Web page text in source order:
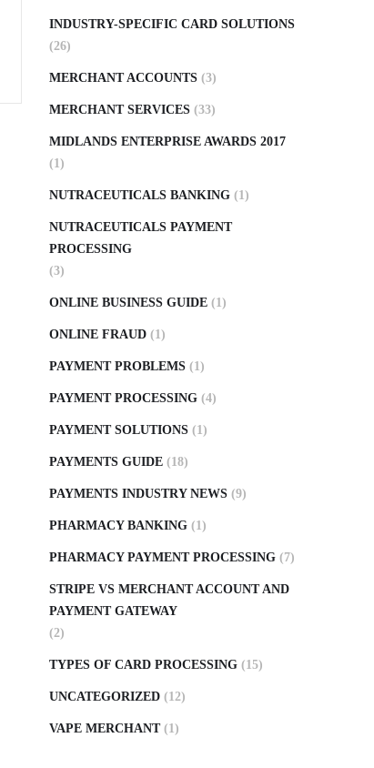
INDUSTRY-SPECIFIC CARD SOLUTIONS
(26)
MERCHANT ACCOUNTS (3)
MERCHANT SERVICES (33)
MIDLANDS ENTERPRISE AWARDS 2017
(1)
NUTRACEUTICALS BANKING (1)
NUTRACEUTICALS PAYMENT
PROCESSING
(3)
ONLINE BUSINESS GUIDE (1)
ONLINE FRAUD (1)
PAYMENT PROBLEMS (1)
PAYMENT PROCESSING (4)
PAYMENT SOLUTIONS (1)
PAYMENTS GUIDE (18)
PAYMENTS INDUSTRY NEWS (9)
PHARMACY BANKING (1)
PHARMACY PAYMENT PROCESSING (7)
STRIPE VS MERCHANT ACCOUNT AND
PAYMENT GATEWAY
(2)
TYPES OF CARD PROCESSING (15)
UNCATEGORIZED (12)
VAPE MERCHANT (1)